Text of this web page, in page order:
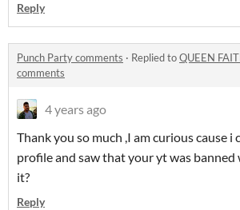
Reply
Punch Party comments · Replied toQUEEN
comments
4 years ago
Thank you so much ,I am curious cause i
profile and saw that your yt was
it?
Reply